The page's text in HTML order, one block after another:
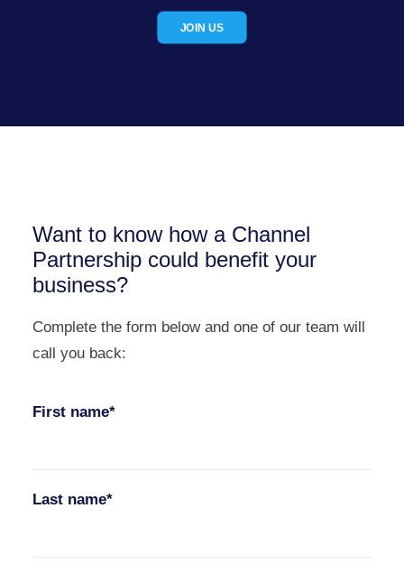
JOIN US
Want to know how a Channel
Partnership could benefit your
business?
Complete the form below and one of our team will
call you back:
First name*
Last name*